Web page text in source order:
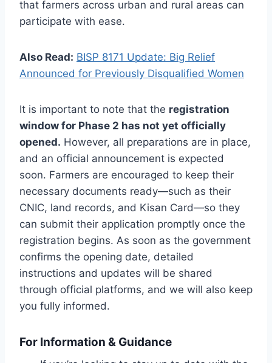
that farmers across urban and rural areas can
participate with ease.
Also Read: BISP 8171 Update: Big Relief
Announced for Previously Disqualified Women
It is important to note that the registration
window for Phase 2 has not yet officially
opened. However, all preparations are in place,
and an official announcement is expected
soon. Farmers are encouraged to keep their
necessary documents ready—such as their
CNIC, land records, and Kisan Card—so they
can submit their application promptly once the
registration begins. As soon as the government
confirms the opening date, detailed
instructions and updates will be shared
through official platforms, and we will also keep
you fully informed.
For Information & Guidance